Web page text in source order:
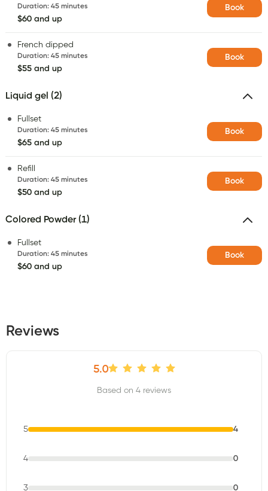
Duration: 45 minutes
$60 and up
Book
French dipped
Duration: 45 minutes
$55 and up
Book
Liquid gel (2)
Fullset
Duration: 45 minutes
$65 and up
Book
Refill
Duration: 45 minutes
$50 and up
Book
Colored Powder (1)
Fullset
Duration: 45 minutes
$60 and up
Book
Reviews
5.0
Based on 4 reviews
5 4
4 0
3 0